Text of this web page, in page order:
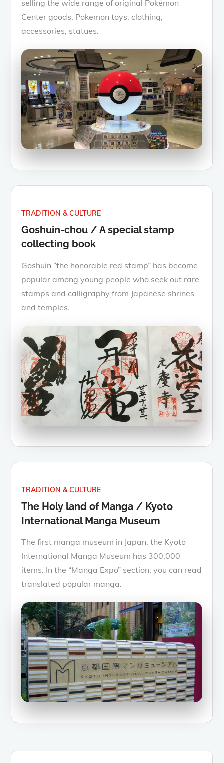
selling the wide range of original Pokémon
Center goods, Pokemon toys, clothing,
accessories, statues.
TRADITION & CULTURE
Goshuin-chou / A special stamp
collecting book
Goshuin “the honorable red stamp” has become
popular among young people who seek out rare
stamps and calligraphy from Japanese shrines
and temples.
TRADITION & CULTURE
The Holy land of Manga / Kyoto
International Manga Museum
The first manga museum in Japan, the Kyoto
International Manga Museum has 300,000
items. In the “Manga Expo” section, you can read
translated popular manga.